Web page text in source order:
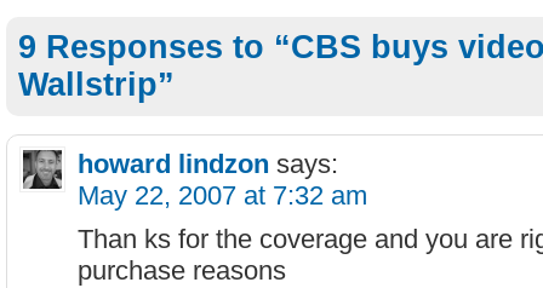
9 Responses to “CBS buys
Wallstrip”
howard lindzon says:
May 22, 2007 at 7:32 am
Than ks for the coverage and you are
purchase reasons